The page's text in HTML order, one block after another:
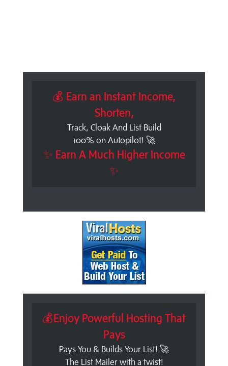
💰 Earn an Instant Income,
Shorten,
Track, Cloak And List Build
100% on Autopilot! 🚀
✨ Earn A Much Higher Income
✨
💰Enjoy Powerful Hosting That
Pays
Pays You & Builds Your List! 🚀
The List Mailer with a twist!